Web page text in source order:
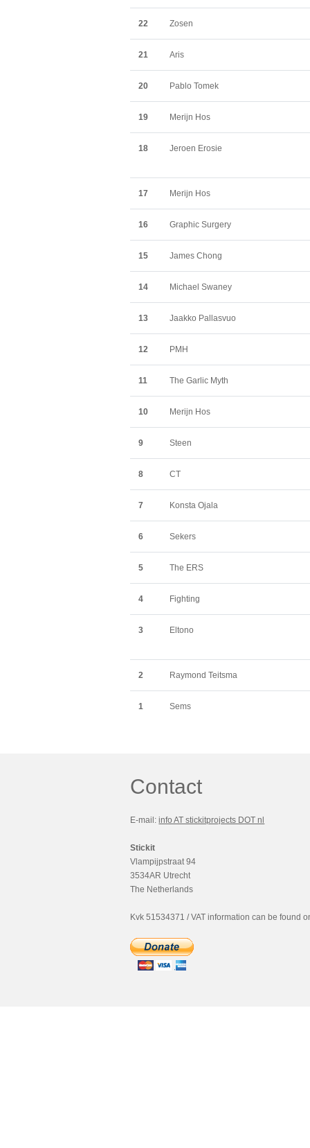
22 Zosen
21 Aris
20 Pablo Tomek
19 Merijn Hos
18 Jeroen Erosie
17 Merijn Hos
16 Graphic Surgery
15 James Chong
14 Michael Swaney
13 Jaakko Pallasvuo
12 PMH
11 The Garlic Myth
10 Merijn Hos
9 Steen
8 CT
7 Konsta Ojala
6 Sekers
5 The ERS
4 Fighting
3 Eltono
2 Raymond Teitsma
1 Sems
Contact
E-mail:info AT stickitprojects DOT nl
Stickit
Vlampijpstraat 94
3534AR Utrecht
The Netherlands
Kvk 51534371 / VAT information can be found